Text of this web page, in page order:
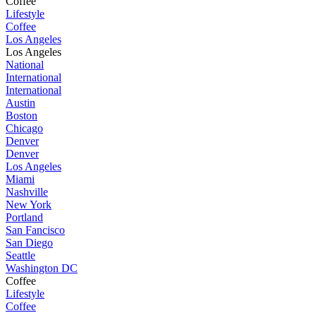
Lifestyle
Coffee
Los Angeles
Los Angeles
National
International
International
Austin
Boston
Chicago
Denver
Denver
Los Angeles
Miami
Nashville
New York
Portland
San Fancisco
San Diego
Seattle
Washington DC
Coffee
Lifestyle
Coffee